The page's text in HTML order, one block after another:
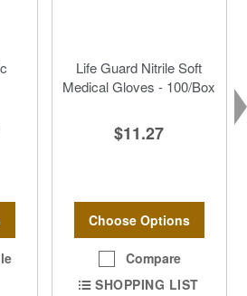
Life Guard Nitrile Soft
Medical Gloves - 100/Box
$11.27
Choose Options
Compare
SHOPPING LIST